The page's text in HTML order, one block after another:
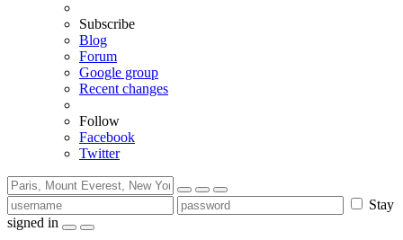
Subscribe
Blog
Forum
Google group
Recent changes
Follow
Facebook
Twitter
Stay
signed in